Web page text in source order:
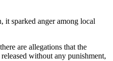
it sparked anger among local
are allegations that the
without any punishment,